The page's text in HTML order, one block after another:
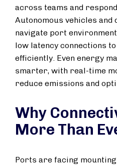
across teams and
Autonomous vehicles
navigate port
low latency connections
efficiently. Even energy
smarter, with real-time
reduce emissions and
Why
More Than
Ports are facing